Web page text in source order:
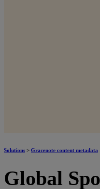
Solutions > Gracenote content metadata
Global